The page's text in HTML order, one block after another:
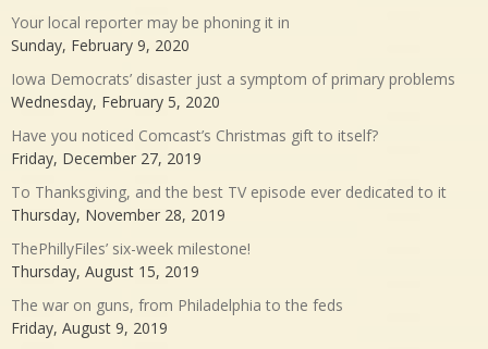
Your local reporter may be phoning it in
Sunday, February 9, 2020
Iowa Democrats’ disaster just a symptom of primary problems
Wednesday, February 5, 2020
Have you noticed Comcast’s Christmas gift to itself?
Friday, December 27, 2019
To Thanksgiving, and the best TV episode ever dedicated to it
Thursday, November 28, 2019
ThePhillyFiles’ six-week milestone!
Thursday, August 15, 2019
The war on guns, from Philadelphia to the feds
Friday, August 9, 2019